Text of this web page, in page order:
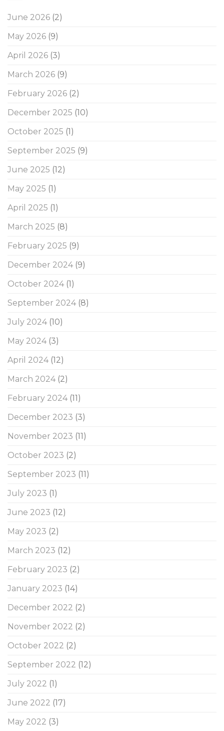
June 2026 (2)
May 2026 (9)
April 2026 (3)
March 2026 (9)
February 2026 (2)
December 2025 (10)
October 2025 (1)
September 2025 (9)
June 2025 (12)
May 2025 (1)
April 2025 (1)
March 2025 (8)
February 2025 (9)
December 2024(9)
October 2024(1)
September 2024(8)
July 2024(10)
May 2024(3)
April 2024(12)
March 2024(2)
February 2024(11)
December 2023 (3)
November 2023 (11)
October 2023 (2)
September 2023 (11)
July 2023 (1)
June 2023 (12)
May 2023 (2)
March 2023 (12)
February 2023 (2)
January 2023 (14)
December 2022 (2)
November 2022 (2)
October 2022 (2)
September 2022 (12)
July 2022 (1)
June 2022 (17)
May 2022 (3)